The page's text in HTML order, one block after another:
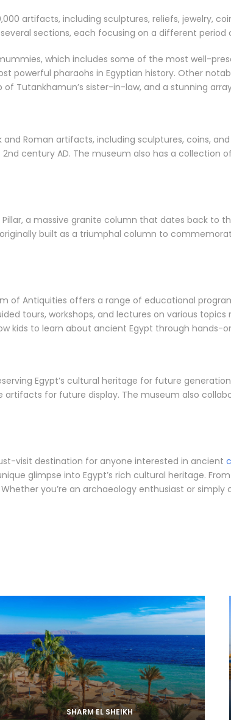
artifacts, including sculptures, reliefs, jewelry,
sections, each focusing on a different period
which includes some of the most well-
powerful pharaohs in Egyptian history. Other
Tutankhamun’s sister-in-law, and a stunning
Roman artifacts, including sculptures, coins,
century AD. The museum also has a collection
a massive granite column that dates back to
built as a triumphal column to
of Antiquities offers a range of educational
tours, workshops, and lectures on various
kids to learn about ancient Egypt through hands-
Egypt’s cultural heritage for future
for future display. The museum also
visit destination for anyone interested in ancient
glimpse into Egypt’s rich cultural heritage.
you’re an archaeology enthusiast or
SHARM EL SHEIKH